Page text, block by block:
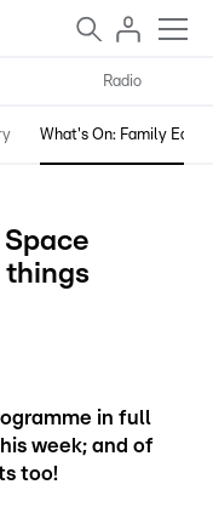
Radio
What's On: Family
Space
things
in full
week; and of
too!